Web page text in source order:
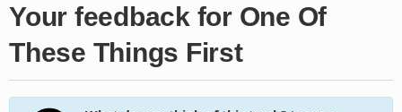
Your feedback for One Of
These Things First